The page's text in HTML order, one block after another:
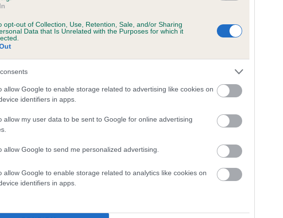
opt-out of Collection, Use, Retention, Sale, and/or Sharing
Data that Is Unrelated with the Purposes for which it
allow Google to enable storage related to advertising like cookies on
identifiers in apps.
allow my user data to be sent to Google for online advertising
allow Google to send me personalized advertising.
allow Google to enable storage related to analytics like cookies on
identifiers in apps.
a dog is more or less likely to have, and pass on genes, related to hip/elbow
KC health schemes.
They tell us how the individual dog compares to the rest
lower than average risk of having genes linked to hip/elbow dysplasia
the higher the risk
to calculate the EBV
tested under the BVA/KC Schemes. This is typically reflected in a lower
do not contribute to The Royal Kennel Club dataset and therefore are not
hip/elbow dysplasia, but the overall health of the dog's joints is also
dogs that that have an EBV which is lower than average (i.e. a minus number)